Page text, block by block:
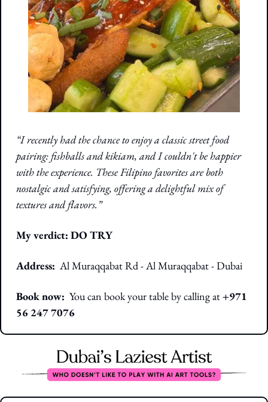
“I recently had the chance to enjoy a classic street food
pairing: fishballs and kikiam, and I couldn't be happier
with the experience. These Filipino favorites are both
nostalgic and satisfying, offering a delightful mix of
textures and flavors.”
My verdict: DO TRY
Address: Al Muraqqabat Rd - Al Muraqqabat - Dubai
Book now: You can book your table by calling at +971
56 247 7076